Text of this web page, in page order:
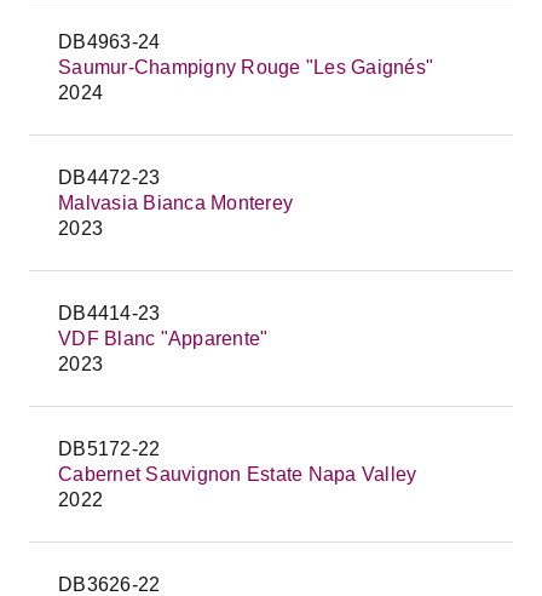
DB4963-24
Saumur-Champigny Rouge "Les Gaignés"
2024
DB4472-23
Malvasia Bianca Monterey
2023
DB4414-23
VDF Blanc "Apparente"
2023
DB5172-22
Cabernet Sauvignon Estate Napa Valley
2022
DB3626-22